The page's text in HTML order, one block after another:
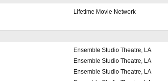
Lifetime Movie Network
Ensemble Studio Theatre, LA
Ensemble Studio Theatre, LA
Ensemble Studio Theatre, LA